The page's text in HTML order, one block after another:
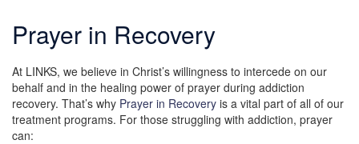
Prayer in Recovery
At LINKS, we believe in Christ’s willingness to intercede on our
behalf and in the healing power of prayer during addiction
recovery. That’s why Prayer in Recovery is a vital part of all of our
treatment programs. For those struggling with addiction, prayer
can: